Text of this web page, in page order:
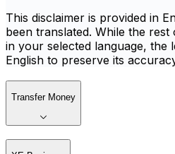
This disclaimer is provided in
been translated. While the
in your selected language, the
English to preserve its
Transfer Money